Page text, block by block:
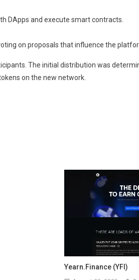
DApps and execute smart contracts.
on proposals that influence the
The initial distribution was
on the new network.
Yearn.finance (YFI)